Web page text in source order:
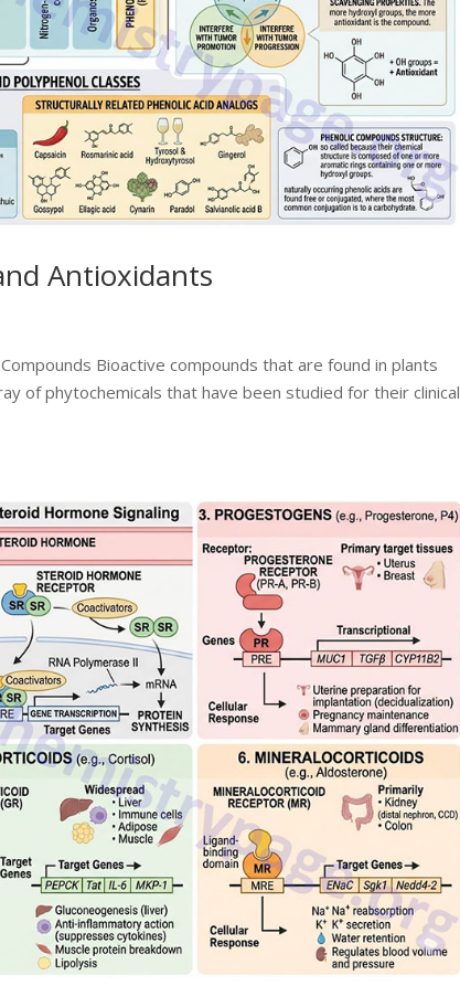
Antioxidants
Bioactive compounds that are found in plants
of phytochemicals that have been studied for their clinical